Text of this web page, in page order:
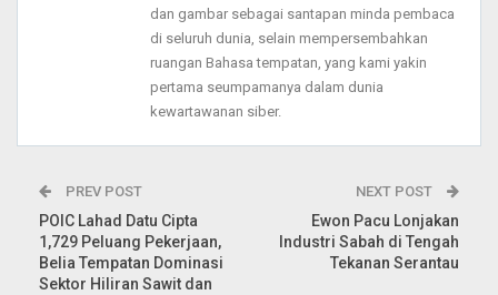
dan gambar sebagai santapan minda pembaca
di seluruh dunia, selain mempersembahkan
ruangan Bahasa tempatan, yang kami yakin
pertama seumpamanya dalam dunia
kewartawanan siber.
PREV POST
POIC Lahad Datu Cipta
1,729 Peluang Pekerjaan,
Belia Tempatan Dominasi
Sektor Hiliran Sawit dan
NEXT POST
Ewon Pacu Lonjakan
Industri Sabah di Tengah
Tekanan Serantau